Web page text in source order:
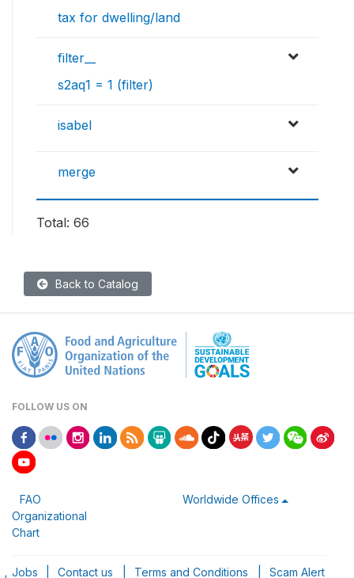
tax for dwelling/land
filter__
s2aq1 = 1 (filter)
isabel
merge
Total: 66
Back to Catalog
FOLLOW US ON
FAO
Organizational
Chart
Worldwide Offices
Jobs Contact us Terms and Conditions Scam Alert